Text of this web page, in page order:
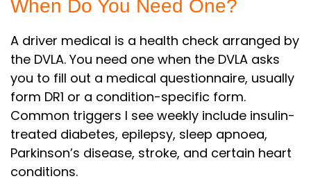
When Do You Need One?
A driver medical is a health check arranged by
the DVLA. You need one when the DVLA asks
you to fill out a medical questionnaire, usually
form DR1 or a condition-specific form.
Common triggers I see weekly include insulin-
treated diabetes, epilepsy, sleep apnoea,
Parkinson’s disease, stroke, and certain heart
conditions.